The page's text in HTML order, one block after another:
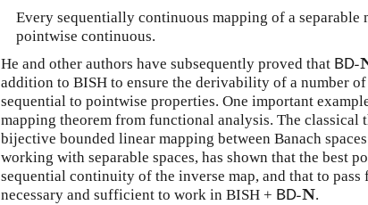
Every sequentially continuous mapping of a separable
pointwise continuous.
He and other authors have subsequently proved that BD-
BD
addition to BISH to ensure the derivability of a number
sequential to pointwise properties. One important
mapping theorem from functional analysis. The classical
bijective bounded linear mapping between Banach
working with separable spaces, has shown that the best
sequential continuity of the inverse map, and that to
necessary and sufficient to work in BISH + BD-N
BD N .